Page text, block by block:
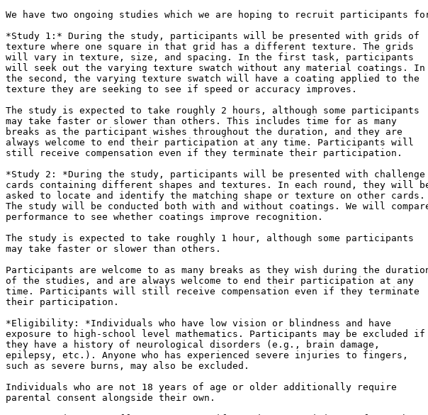
We have two ongoing studies which we are hoping to recruit participants
*Study 1:* During the study, participants will be presented with grids of
texture where one square in that grid has a different texture. The grids
will vary in texture, size, and spacing. In the first task, participants
will seek out the varying texture swatch without any material coatings. In
the second, the varying texture swatch will have a coating applied to the
texture they are seeking to see if speed or accuracy improves.
The study is expected to take roughly 2 hours, although some participants
may take faster or slower than others. This includes time for as many
breaks as the participant wishes throughout the duration, and they are
always welcome to end their participation at any time. Participants will
still receive compensation even if they terminate their participation.
*Study 2: *During the study, participants will be presented with challenge
cards containing different shapes and textures. In each round, they will
asked to locate and identify the matching shape or texture on other cards.
The study will be conducted both with and without coatings. We will
performance to see whether coatings improve recognition.
The study is expected to take roughly 1 hour, although some participants
may take faster or slower than others.
Participants are welcome to as many breaks as they wish during the
of the studies, and are always welcome to end their participation at any
time. Participants will still receive compensation even if they terminate
their participation.
*Eligibility: *Individuals who have low vision or blindness and have
exposure to high-school level mathematics. Participants may be excluded if
they have a history of neurological disorders (e.g., brain damage,
epilepsy, etc.). Anyone who has experienced severe injuries to fingers,
such as severe burns, may also be excluded.
Individuals who are not 18 years of age or older additionally require
parental consent alongside their own.